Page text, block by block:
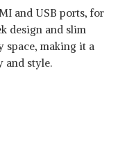
and USB ports, for
design and slim
space, making it a
and style.